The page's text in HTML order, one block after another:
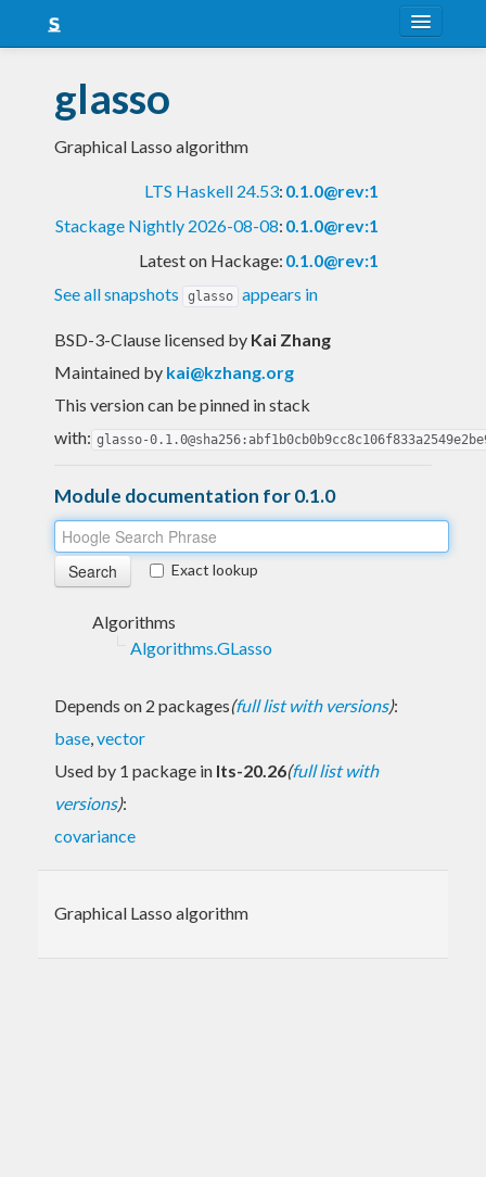
Snapshots
LTS
Blog
glasso
Graphical Lasso algorithm
LTS Haskell 24.53: 0.1.0@rev:1
Stackage Nightly 2026-08-08: 0.1.0@rev:1
Latest on Hackage: 0.1.0@rev:1
See all snapshots
glasso appears in
BSD-3-Clause licensed by Kai Zhang
Maintained by kai@kzhang.org
This version can be pinned in stack
with: glasso-
Module documentation for 0.1.0
Exact lookup
Algorithms
Algorithms.GLasso
Depends on 2 packages(full list with versions):
base,vector
Used by 1 package in lts-20.26(full list with
versions):
covariance
Graphical Lasso algorithm